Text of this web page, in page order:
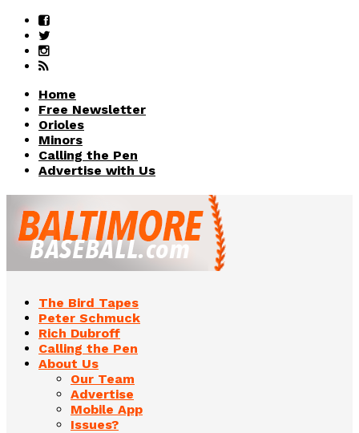
Home
Free Newsletter
Orioles
Minors
Calling the Pen
Advertise with Us
The Bird Tapes
Peter Schmuck
Rich Dubroff
Calling the Pen
About Us
Our Team
Advertise
Mobile App
Issues?